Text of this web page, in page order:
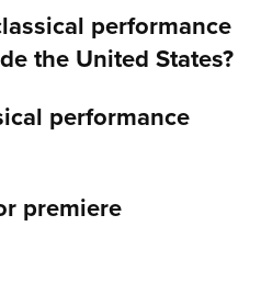
performance
the United States?
performance
premiere